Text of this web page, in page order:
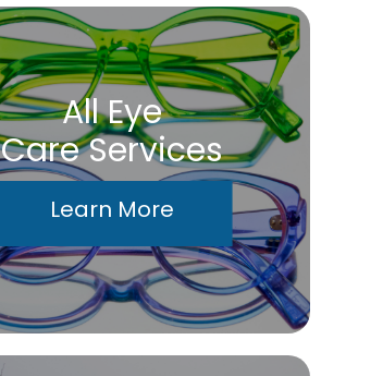
All Eye
Care Services
Learn More